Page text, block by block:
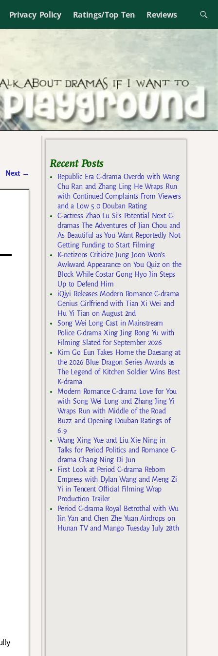
Privacy Policy Ratings/Top Ten Reviews
Next →
Recent Posts
Republic Era C-drama Overdo with Wang
Chu Ran and Zhang Ling He Wraps Run
with Continued Complaints From Viewers
and a Low 5.0 Douban Rating
C-actress Zhao Lu Si’s Potential Next C-
dramas The Adventures of Jian Chou and
As Beautiful as You Want Reportedly Not
Getting Funding to Start Filming
K-netizens Criticize Jung Joon Won’s
Awkward Appearance on You Quiz on the
Block While Costar Gong Hyo Jin Steps
Up to Defend Him
iQiyi Releases Modern Romance C-drama
Genius Girlfriend with Tian Xi Wei and
Hu Yi Tian on August 2nd
Song Wei Long Cast in Mainstream
Police C-drama Xing Jing Rong Yu with
Filming Slated for September 2026
Kim Go Eun Takes Home the Daesang at
the 2026 Blue Dragon Series Awards as
The Legend of Kitchen Soldier Wins Best
K-drama
Modern Romance C-drama Love for You
with Song Wei Long and Zhang Jing Yi
Wraps Run with Middle of the Road
Buzz and Opening Douban Ratings of
6.9
Wang Xing Yue and Liu Xie Ning in
Talks for Period Politics and Romance C-
drama Chang Ning Di Jun
First Look at Period C-drama Reborn
Empress with Dylan Wang and Meng Zi
Yi in Tencent Official Filming Wrap
Production Trailer
Period C-drama Royal Betrothal with Wu
Jin Yan and Chen Zhe Yuan Airdrops on
Hunan TV and Mango Tuesday July 28th